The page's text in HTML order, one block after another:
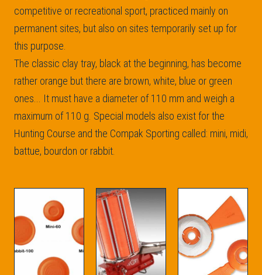
competitive or recreational sport, practiced mainly on
permanent sites, but also on sites temporarily set up for
this purpose.
The classic clay tray, black at the beginning, has become
rather orange but there are brown, white, blue or green
ones... It must have a diameter of 110 mm and weigh a
maximum of 110 g. Special models also exist for the
Hunting Course and the Compak Sporting called: mini, midi,
battue, bourdon or rabbit.